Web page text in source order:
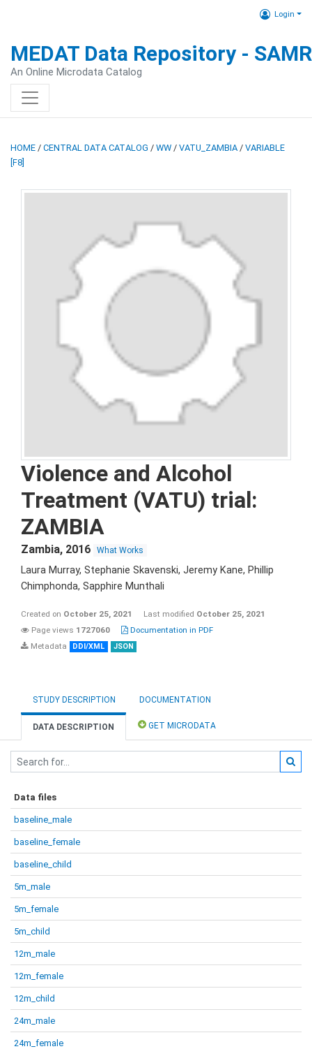
Login
MEDAT Data Repository -
An Online Microdata Catalog
HOME / CENTRAL DATA CATALOG / WW / VATU_ZAMBIA / VARIABLE
[F8]
Violence and Alcohol
Treatment (VATU) trial:
ZAMBIA
Zambia, 2016 What Works
Laura Murray, Stephanie Skavenski, Jeremy Kane, Phillip
Chimphonda, Sapphire Munthali
Created on October 25, 2021 Last modified October 25, 2021
Page views 1727060
Documentation in PDF
Metadata
DDI/XML JSON
STUDY DESCRIPTION DOCUMENTATION
DATA DESCRIPTION GET MICRODATA
Data files
baseline_male
baseline_female
baseline_child
5m_male
5m_female
5m_child
12m_male
12m_female
12m_child
24m_male
24m_female